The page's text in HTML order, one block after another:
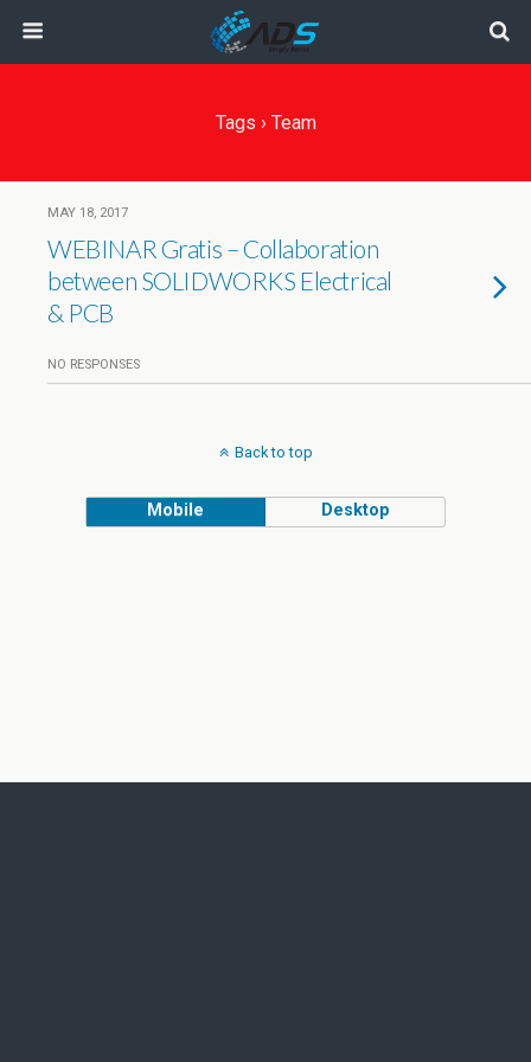
Tags › Team
MAY 18, 2017
WEBINAR Gratis – Collaboration
between SOLIDWORKS Electrical
& PCB
NO RESPONSES
Back to top
Mobile Desktop